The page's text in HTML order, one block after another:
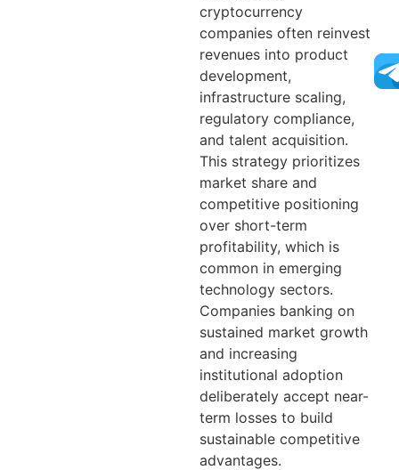
cryptocurrency
companies often reinvest
revenues into product
development,
infrastructure scaling,
regulatory compliance,
and talent acquisition.
This strategy prioritizes
market share and
competitive positioning
over short-term
profitability, which is
common in emerging
technology sectors.
Companies banking on
sustained market growth
and increasing
institutional adoption
deliberately accept near-
term losses to build
sustainable competitive
advantages.